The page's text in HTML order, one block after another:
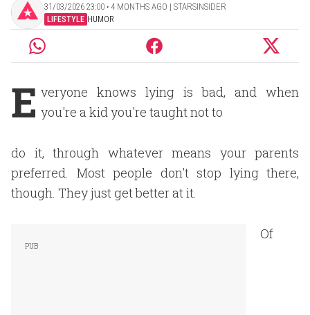
31/03/2026 23:00 ‧ 4 MONTHS AGO | STARSINSIDER
LIFESTYLE HUMOR
E veryone knows lying is bad, and when
you're a kid you're taught not to
do it, through whatever means your parents
preferred. Most people don't stop lying there,
though. They just get better at it.
Of